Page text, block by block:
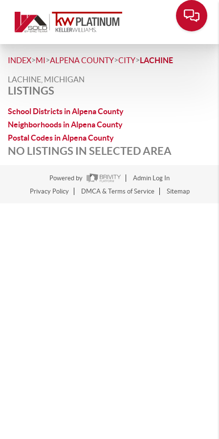
INDEX>MI>ALPENA COUNTY>CITY>LACHINE
LACHINE, MICHIGAN
LISTINGS
School Districts in Alpena County
Neighborhoods in Alpena County
Postal Codes in Alpena County
NO LISTINGS IN SELECTED AREA
Powered by
Admin Log In
Privacy Policy
DMCA & Terms of Service Sitemap